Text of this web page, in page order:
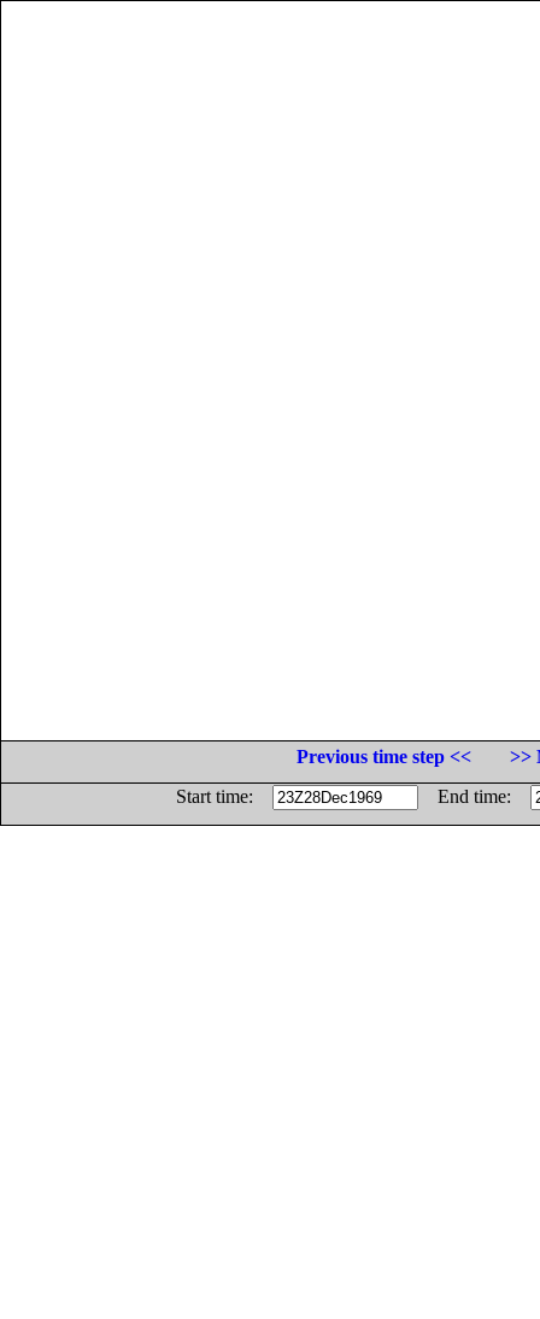
Previous time step <<
>>
Start time:
End time: